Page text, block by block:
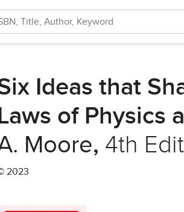
Ideas that
Laws of Physics
Moore, 4th
2023